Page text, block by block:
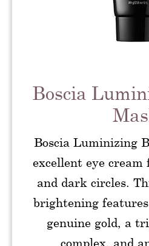
Boscia
Boscia Luminizing
excellent eye
and dark circles.
brightening
genuine gold, a
complex, and